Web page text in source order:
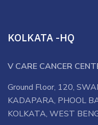
KOLKATA -HQ
V CARE CANCER
Ground Floor, 120,
KADAPARA, PHOOL
KOLKATA, WEST